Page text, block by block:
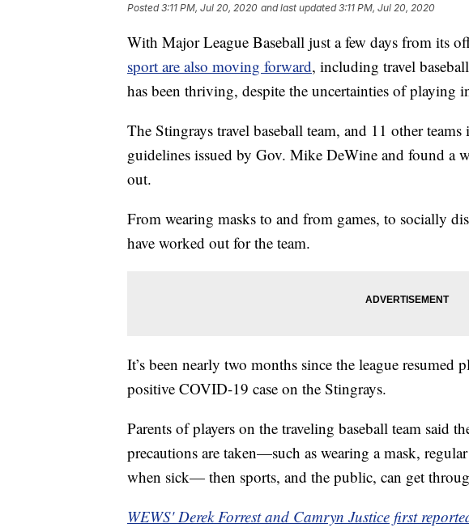
Posted3:11 PM, Jul 20, 2020 and last updated 3:11 PM, Jul 20, 2020
With Major League Baseball just a few days from its
sport are also moving forward, including travel
has been thriving, despite the uncertainties of playing
The Stingrays travel baseball team, and 11 other
guidelines issued by Gov. Mike DeWine and found a
out.
From wearing masks to and from games, to socially
have worked out for the team.
It’s been nearly two months since the league resumed
positive COVID-19 case on the Stingrays.
Parents of players on the traveling baseball team said
precautions are taken—such as wearing a mask,
when sick— then sports, and the public, can get
WEWS' Derek Forrest and Camryn Justice first